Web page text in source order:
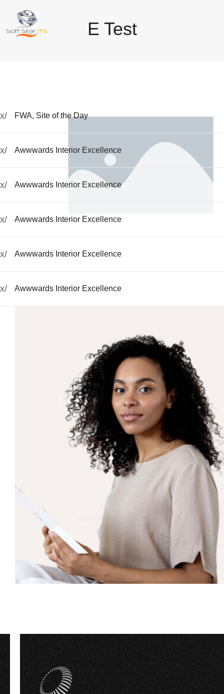
E Test
x/ FWA, Site of the Day
x/ Awwwards Interior Excellence
x/ Awwwards Interior Excellence
x/ Awwwards Interior Excellence
x/ Awwwards Interior Excellence
x/ Awwwards Interior Excellence